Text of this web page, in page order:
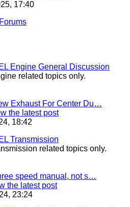
17:40
Engine General Discussion
related topics only.
Exhaust For Center Du…
the latest post
18:42
Transmission
related topics only.
speed manual, not s…
the latest post
23:24